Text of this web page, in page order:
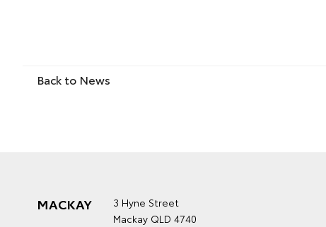
Back to News
MACKAY
3 Hyne Street
Mackay QLD 4740